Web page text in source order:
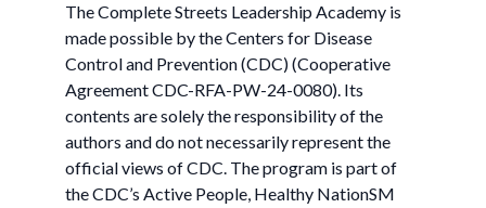
The Complete Streets Leadership Academy is
made possible by the Centers for Disease
Control and Prevention (CDC) (Cooperative
Agreement CDC-RFA-PW-24-0080). Its
contents are solely the responsibility of the
authors and do not necessarily represent the
official views of CDC. The program is part of
the CDC’s Active People, Healthy NationSM